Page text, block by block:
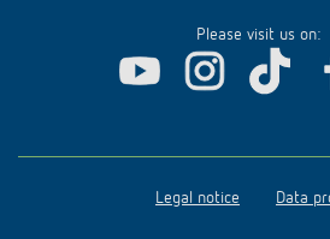
Please visit us on:
Legal notice Data